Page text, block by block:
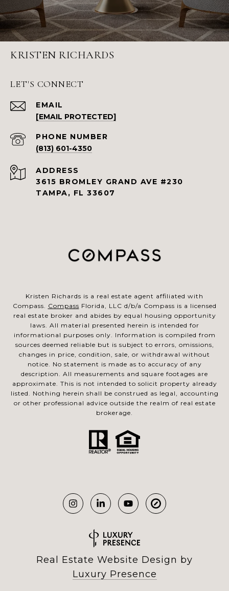
KRISTEN RICHARDS
LET'S CONNECT
EMAIL
[EMAIL PROTECTED]
PHONE NUMBER
(813) 601-4350
ADDRESS
3615 BROMLEY GRAND AVE #230
TAMPA, FL 33607
Kristen Richards is a real estate agent affiliated with
Compass. Compass Florida, LLC d/b/a Compass is a licensed
real estate broker and abides by equal housing opportunity
laws. All material presented herein is intended for
informational purposes only. Information is compiled from
sources deemed reliable but is subject to errors, omissions,
changes in price, condition, sale, or withdrawal without
notice. No statement is made as to accuracy of any
description. All measurements and square footages are
approximate. This is not intended to solicit property already
listed. Nothing herein shall be construed as legal, accounting
or other professional advice outside the realm of real estate
brokerage.
Real Estate Website Design by
Luxury Presence